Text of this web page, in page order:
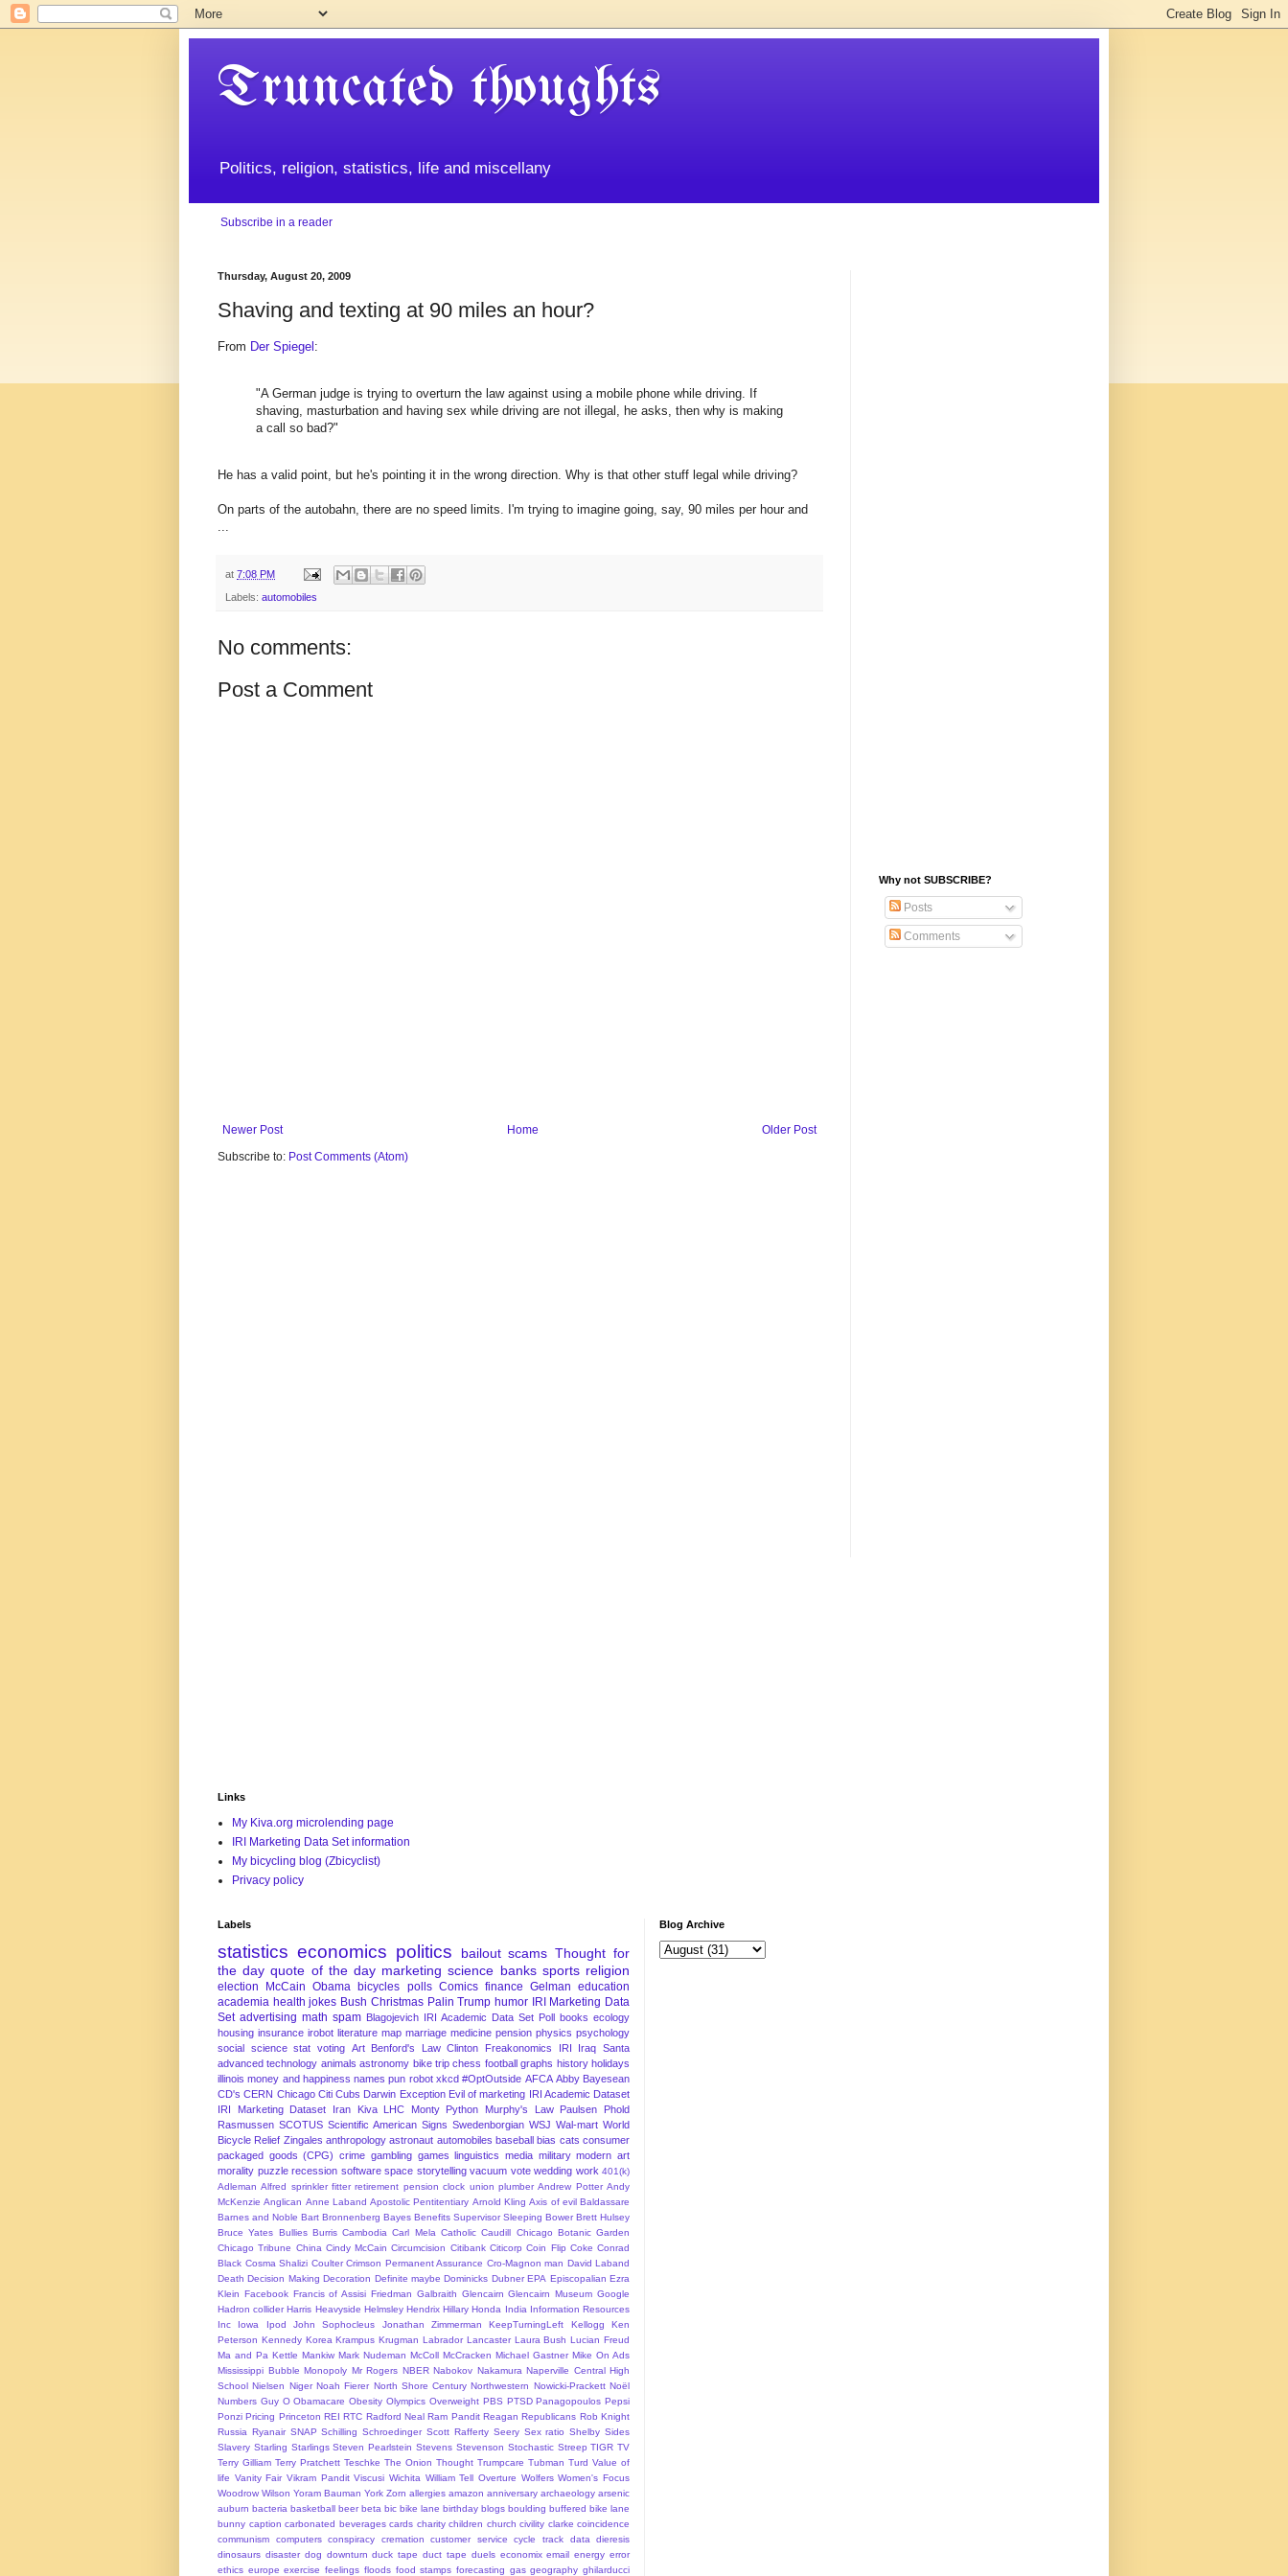
Truncated thoughts
Politics, religion, statistics, life and miscellany
Subscribe in a reader
Thursday, August 20, 2009
Shaving and texting at 90 miles an hour?
From Der Spiegel :
"A German judge is trying to overturn the law against using a mobile phone while driving. If
shaving, masturbation and having sex while driving are not illegal, he asks, then why is making
a call so bad?"
He has a valid point, but he's pointing it in the wrong direction. Why is that other stuff legal while driving?
On parts of the autobahn, there are no speed limits. I'm trying to imagine going, say, 90 miles per hour and
...
at 7:08 PM
Labels: automobiles
No comments:
Post a Comment
Newer Post Older Post
Home
Subscribe to: Post Comments (Atom)
Why not SUBSCRIBE?
Posts
Comments
Links
My Kiva.org microlending page
IRI Marketing Data Set information
My bicycling blog (Zbicyclist)
Privacy policy
Labels
statistics economics politics bailout scams Thought for
the day quote of the day marketing science banks sports religion
election McCain Obama bicycles polls Comics finance Gelman education
academia health jokes Bush Christmas Palin Trump humor
IRI Marketing Data
Set advertising math spam Blagojevich IRI Academic Data Set Poll books ecology
housing insurance irobot literature map marriage medicine pension physics psychology
social science stat voting Art Benford's Law Clinton Freakonomics IRI Iraq Santa
advanced technology animals astronomy bike trip chess football graphs history holidays
illinois money and happiness names pun robot xkcd #OptOutside AFCA Abby Bayesean
CD's CERN Chicago Citi Cubs Darwin Exception Evil of marketing
IRI Academic Dataset
IRI Marketing Dataset
Iran Kiva LHC Monty Python Murphy's Law Paulsen
Phold
Rasmussen SCOTUS Scientific American Signs Swedenborgian WSJ Wal-mart World
Bicycle Relief Zingales anthropology astronaut automobiles baseball bias cats consumer
packaged goods (CPG) crime gambling games linguistics media military modern art
morality puzzle recession software space storytelling vacuum vote wedding work 401(k)
Adleman Alfred sprinkler fitter retirement pension clock union plumber Andrew Potter Andy
McKenzie Anglican Anne Laband Apostolic Pentitentiary Arnold Kling Axis of evil Baldassare
Barnes and Noble Bart Bronnenberg Bayes Benefits Supervisor Sleeping Bower Brett Hulsey
Bruce Yates
Bullies Burris Cambodia Carl Mela Catholic Caudill
Chicago Botanic Garden
Chicago Tribune China Cindy McCain Circumcision Citibank Citicorp Coin Flip Coke Conrad
Black Cosma Shalizi Coulter Crimson Permanent Assurance Cro-Magnon man David Laband
Death Decision Making Decoration Definite maybe Dominicks Dubner EPA Episcopalian Ezra
Klein
Facebook Francis of Assisi Friedman Galbraith Glencairn Glencairn Museum Google
Hadron collider Harris Heavyside Helmsley Hendrix Hillary Honda India Information Resources
Inc
Iowa Ipod John Sophocleus Jonathan Zimmerman KeepTurningLeft Kellogg
Ken
Peterson Kennedy Korea Krampus Krugman Labrador Lancaster Laura Bush Lucian Freud
Ma and Pa Kettle Mankiw Mark Nudeman McColl McCracken Michael Gastner Mike On Ads
Mississippi Bubble Monopoly Mr Rogers NBER Nabokov Nakamura Naperville Central High
School
Nielsen Niger Noah Fierer North Shore Century Northwestern Nowicki-Prackett Noël
Numbers Guy O Obamacare Obesity Olympics Overweight PBS PTSD Panagopoulos Pepsi
Ponzi Pricing Princeton REI RTC Radford Neal Ram Pandit Reagan Republicans Rob Knight
Russia Ryanair SNAP Schilling Schroedinger Scott Rafferty Seery Sex ratio Shelby Sides
Slavery Starling Starlings Steven Pearlstein Stevens Stevenson Stochastic Streep TIGR TV
Terry Gilliam Terry Pratchett Teschke The Onion Thought Trumpcare Tubman Turd Value of
life Vanity Fair Vikram Pandit Viscusi Wichita William Tell Overture Wolfers Women's Focus
Woodrow Wilson Yoram Bauman York Zorn allergies amazon anniversary archaeology arsenic
auburn bacteria basketball beer beta bic bike lane birthday blogs boulding buffered bike lane
bunny caption carbonated beverages cards charity children church civility clarke coincidence
communism
computers conspiracy cremation customer service cycle track data dieresis
dinosaurs disaster dog downturn duck tape duct tape duels economix email energy error
ethics europe exercise feelings floods food stamps forecasting gas geography ghilarducci
Blog Archive